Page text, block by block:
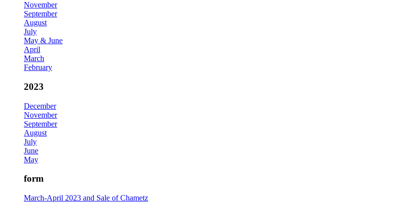
November
September
August
July
May & June
April
March
February
2023
December
November
September
August
July
June
May
form
March-April 2023 and Sale of Chametz